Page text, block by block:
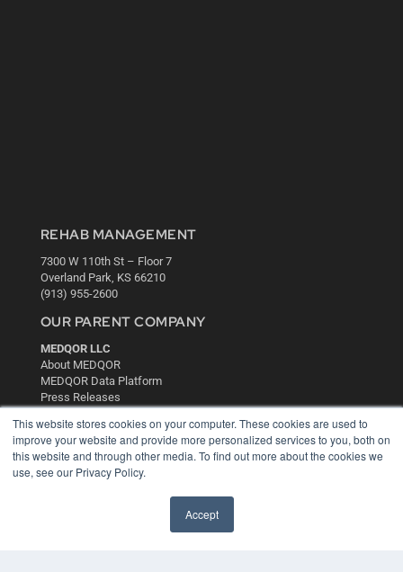
This website stores cookies on your computer. These cookies are used to
improve your website and provide more personalized services to you, both on
this website and through other media. To find out more about the cookies we
use, see our Privacy Policy.
Accept
REHAB MANAGEMENT
7300 W 110th St – Floor 7
Overland Park, KS 66210
(913) 955-2600
OUR PARENT COMPANY
MEDQOR LLC
About MEDQOR
MEDQOR Data Platform
Press Releases
KEY RESOURCES
Digital Edition